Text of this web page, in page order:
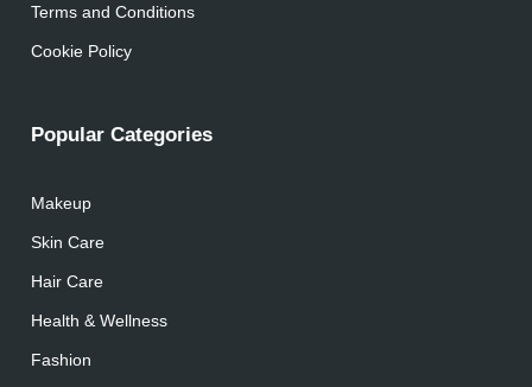
Terms and Conditions
Cookie Policy
Popular Categories
Makeup
Skin Care
Hair Care
Health & Wellness
Fashion